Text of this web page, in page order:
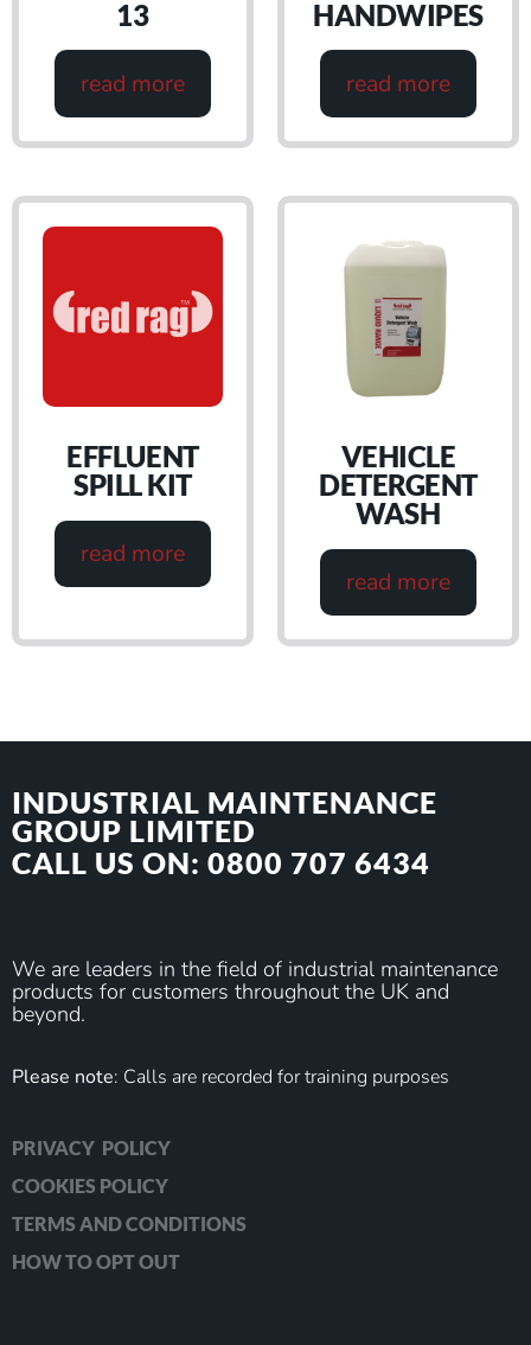
13
read more
HANDWIPES
read more
EFFLUENT
SPILL KIT
read more
VEHICLE
DETERGENT
WASH
read more
INDUSTRIAL MAINTENANCE
GROUP LIMITED
CALL US ON: 0800 707 6434
We are leaders in the field of industrial maintenance
products for customers throughout the UK and
beyond.
Please note: Calls are recorded for training purposes
PRIVACY POLICY
COOKIES POLICY
TERMS AND CONDITIONS
HOW TO OPT OUT